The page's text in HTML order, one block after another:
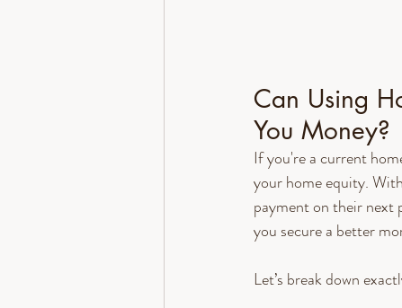
Can Using
You Money?
If you're a current
your home equity.
payment on their
you secure a better
Let’s break down